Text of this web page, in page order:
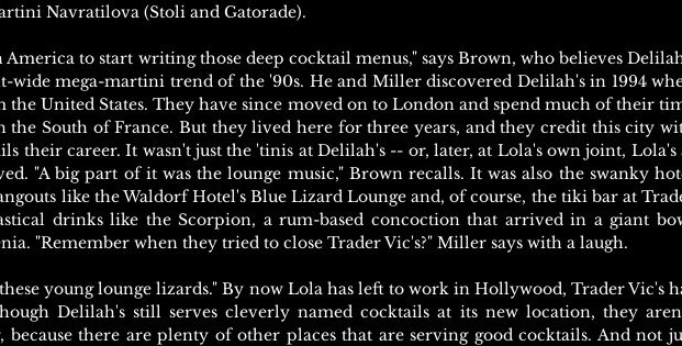
Navratilova (Stoli and Gatorade).
to start writing those deep cocktail menus," says Brown, who believes
wide mega-martini trend of the '90s. He and Miller discovered Delilah's in 1994
United States. They have since moved on to London and spend much of their
the South of France. But they lived here for three years, and they credit this city
their career. It wasn't just the 'tinis at Delilah's -- or, later, at Lola's own joint, Lola's
"A big part of it was the lounge music," Brown recalls. It was also the swanky
like the Waldorf Hotel's Blue Lizard Lounge and, of course, the tiki bar at
drinks like the Scorpion, a rum-based concoction that arrived in a giant
"Remember when they tried to close Trader Vic's?" Miller says with a laugh.
young lounge lizards." By now Lola has left to work in Hollywood, Trader Vic's
Delilah's still serves cleverly named cocktails at its new location, they
there are plenty of other places that are serving good cocktails. And not